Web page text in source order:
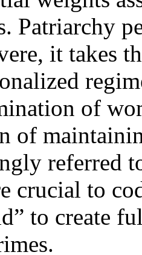
Patriarchy
it takes
of
of
referred
crucial to
to create